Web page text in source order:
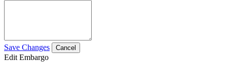
Save Changes Cancel
Edit Embargo